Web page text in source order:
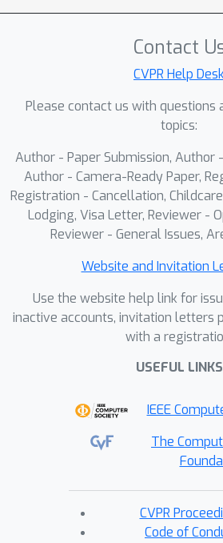
Contact
CVPR Help
Please contact us with
topics:
Author - Paper Submission, Author
Author - Camera-Ready Paper,
Registration - Cancellation,
Lodging, Visa Letter, Reviewer -
Reviewer - General Issues,
Website and Invitation
Use the website help link for
inactive accounts, invitation letters
with a
USEFUL LINKS
IEEE
The
CVPR
Code of